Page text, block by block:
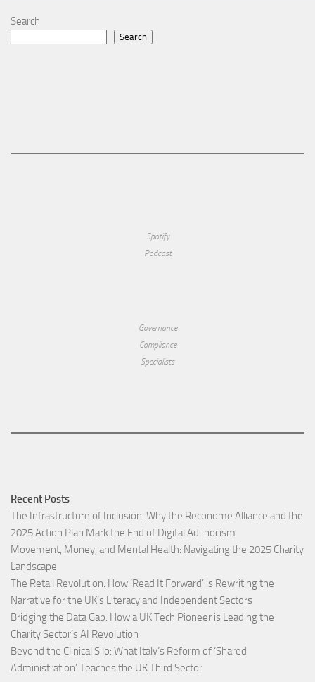
Search
Search
Spotify
Podcast
Governance
Compliance
Specialists
Recent Posts
The Infrastructure of Inclusion: Why the Reconome Alliance and the
2025 Action Plan Mark the End of Digital Ad-hocism
Movement, Money, and Mental Health: Navigating the 2025 Charity
Landscape​
The Retail Revolution: How ‘Read It Forward’ is Rewriting the
Narrative for the UK’s Literacy and Independent Sectors​
Bridging the Data Gap: How a UK Tech Pioneer is Leading the
Charity Sector’s AI Revolution​
Beyond the Clinical Silo: What Italy’s Reform of ‘Shared
Administration’ Teaches the UK Third Sector​